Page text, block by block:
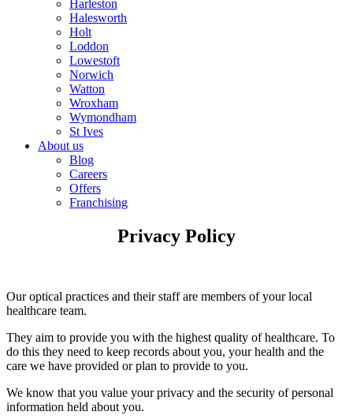
Harleston
Halesworth
Holt
Loddon
Lowestoft
Norwich
Watton
Wroxham
Wymondham
St Ives
About us
Blog
Careers
Offers
Franchising
Privacy Policy
Our optical practices and their staff are members of your local
healthcare team.
They aim to provide you with the highest quality of healthcare. To
do this they need to keep records about you, your health and the
care we have provided or plan to provide to you.
We know that you value your privacy and the security of personal
information held about you.